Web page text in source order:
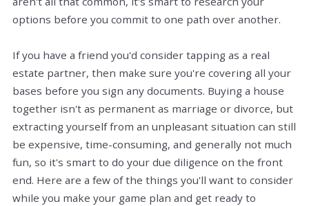
options before you commit to one path over another.
If you have a friend you'd consider tapping as a real
estate partner, then make sure you're covering all your
bases before you sign any documents. Buying a house
together isn't as permanent as marriage or divorce, but
extracting yourself from an unpleasant situation can still
be expensive, time-consuming, and generally not much
fun, so it's smart to do your due diligence on the front
end. Here are a few of the things you'll want to consider
while you make your game plan and get ready to